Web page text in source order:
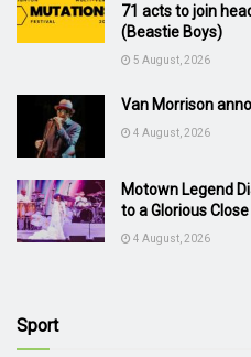
71 acts to join
(Beastie Boys)
5 August, 2026
Van Morrison
4 August, 2026
Motown Legend
to a Glorious Close
4 August, 2026
Sport